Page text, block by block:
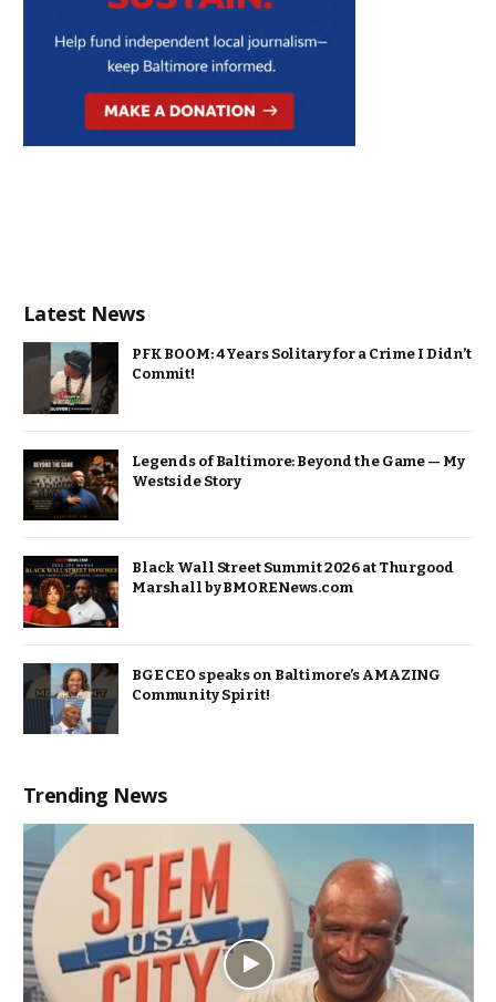
Latest News
PFK BOOM: 4 Years Solitary for a Crime I Didn’t
Commit!
Legends of Baltimore: Beyond the Game — My
Westside Story
Black Wall Street Summit 2026 at Thurgood
Marshall by BMORENews.com
BGE CEO speaks on Baltimore’s AMAZING
Community Spirit!
Trending News